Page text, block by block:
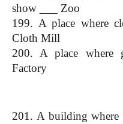
show ___ Zoo
199. A place where
Cloth Mill
200. A place where
Factory
201. A building where